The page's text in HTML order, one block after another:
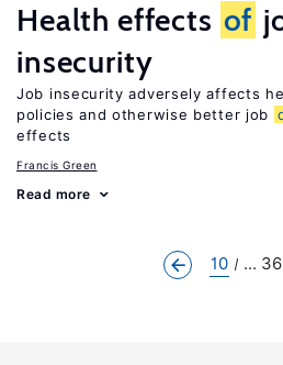
Health effects of
insecurity
Job insecurity adversely affects
policies and otherwise better job
effects
Francis Green
Read more
10 ... 36